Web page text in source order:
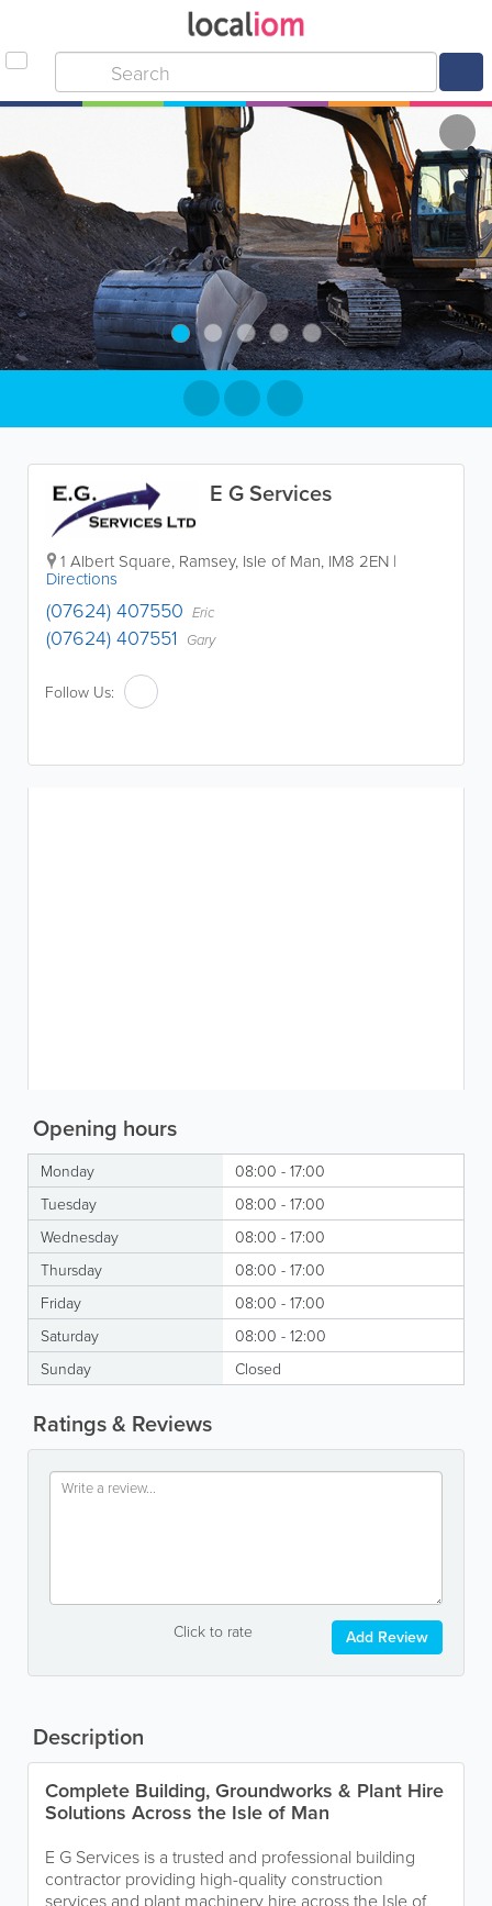
E G Services
1 Albert Square, Ramsey, Isle of Man, IM8 2EN |
Directions
(07624) 407550 Eric
(07624) 407551 Gary
Follow Us:
Opening hours
Monday
08:00 - 17:00
Tuesday
08:00 - 17:00
Wednesday
08:00 - 17:00
Thursday
08:00 - 17:00
Friday
08:00 - 17:00
Saturday
08:00 - 12:00
Sunday
Closed
Ratings & Reviews
Click to rate Add Review
Description
Complete Building, Groundworks & Plant Hire
Solutions Across the Isle of Man
E G Services is a trusted and professional building
contractor providing high-quality construction
services and plant machinery hire across the Isle of